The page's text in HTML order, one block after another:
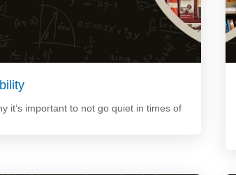
it’s important to not go quiet in times of